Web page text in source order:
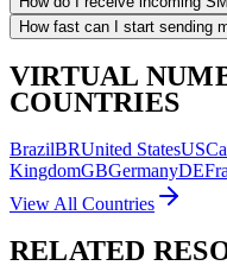
How fast can I start sending
VIRTUAL
COUNTRIES
BrazilBRUnited StatesUS
KingdomGBGermanyDE
View All Countries
RELATED